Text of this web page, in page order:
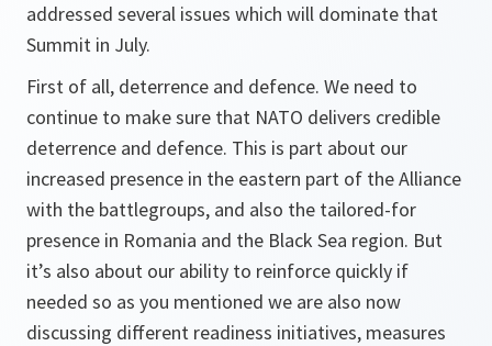
addressed several issues which will dominate that
Summit in July.
First of all, deterrence and defence. We need to
continue to make sure that NATO delivers credible
deterrence and defence. This is part about our
increased presence in the eastern part of the Alliance
with the battlegroups, and also the tailored-for
presence in Romania and the Black Sea region. But
it’s also about our ability to reinforce quickly if
needed so as you mentioned we are also now
discussing different readiness initiatives, measures